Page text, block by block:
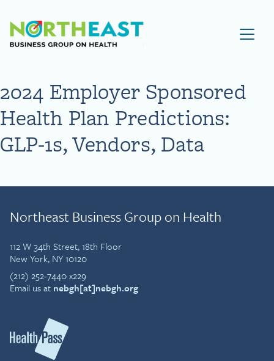
Visit NEBGH Home Page
2024 Employer Sponsored
Health Plan Predictions:
GLP-1s, Vendors, Data
Northeast Business Group on Health
112 W 34th Street, 18th Floor
New York, NY 10120
(212) 252-7440 x229
Email us at nebgh[at]nebgh.org